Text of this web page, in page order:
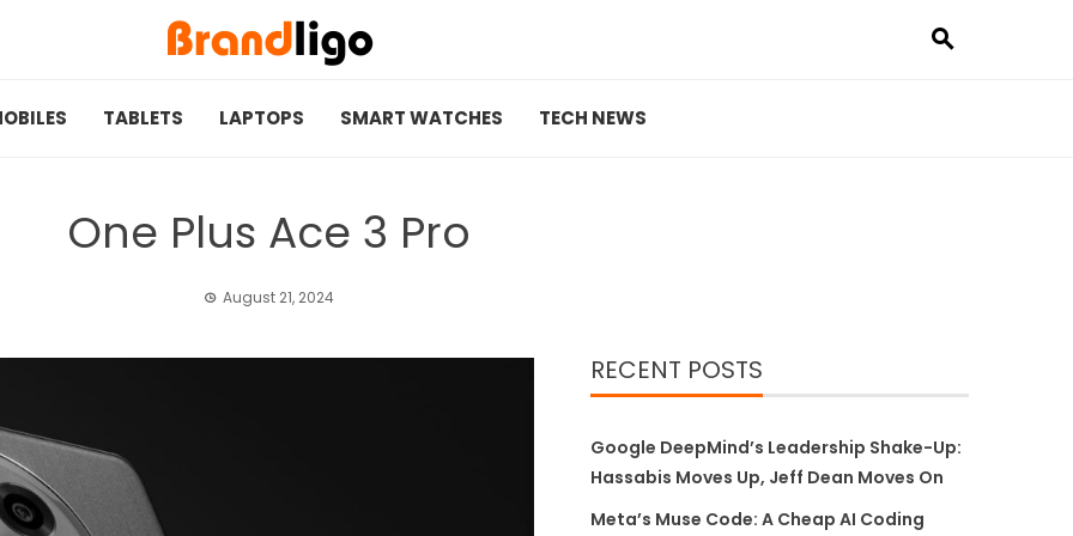
TABLETS LAPTOPS SMART WATCHES TECH NEWS
One Plus Ace 3 Pro
August 21, 2024
RECENT POSTS
Google DeepMind’s Leadership Shake-Up:
Hassabis Moves Up, Jeff Dean Moves On
Meta’s Muse Code: A Cheap AI Coding